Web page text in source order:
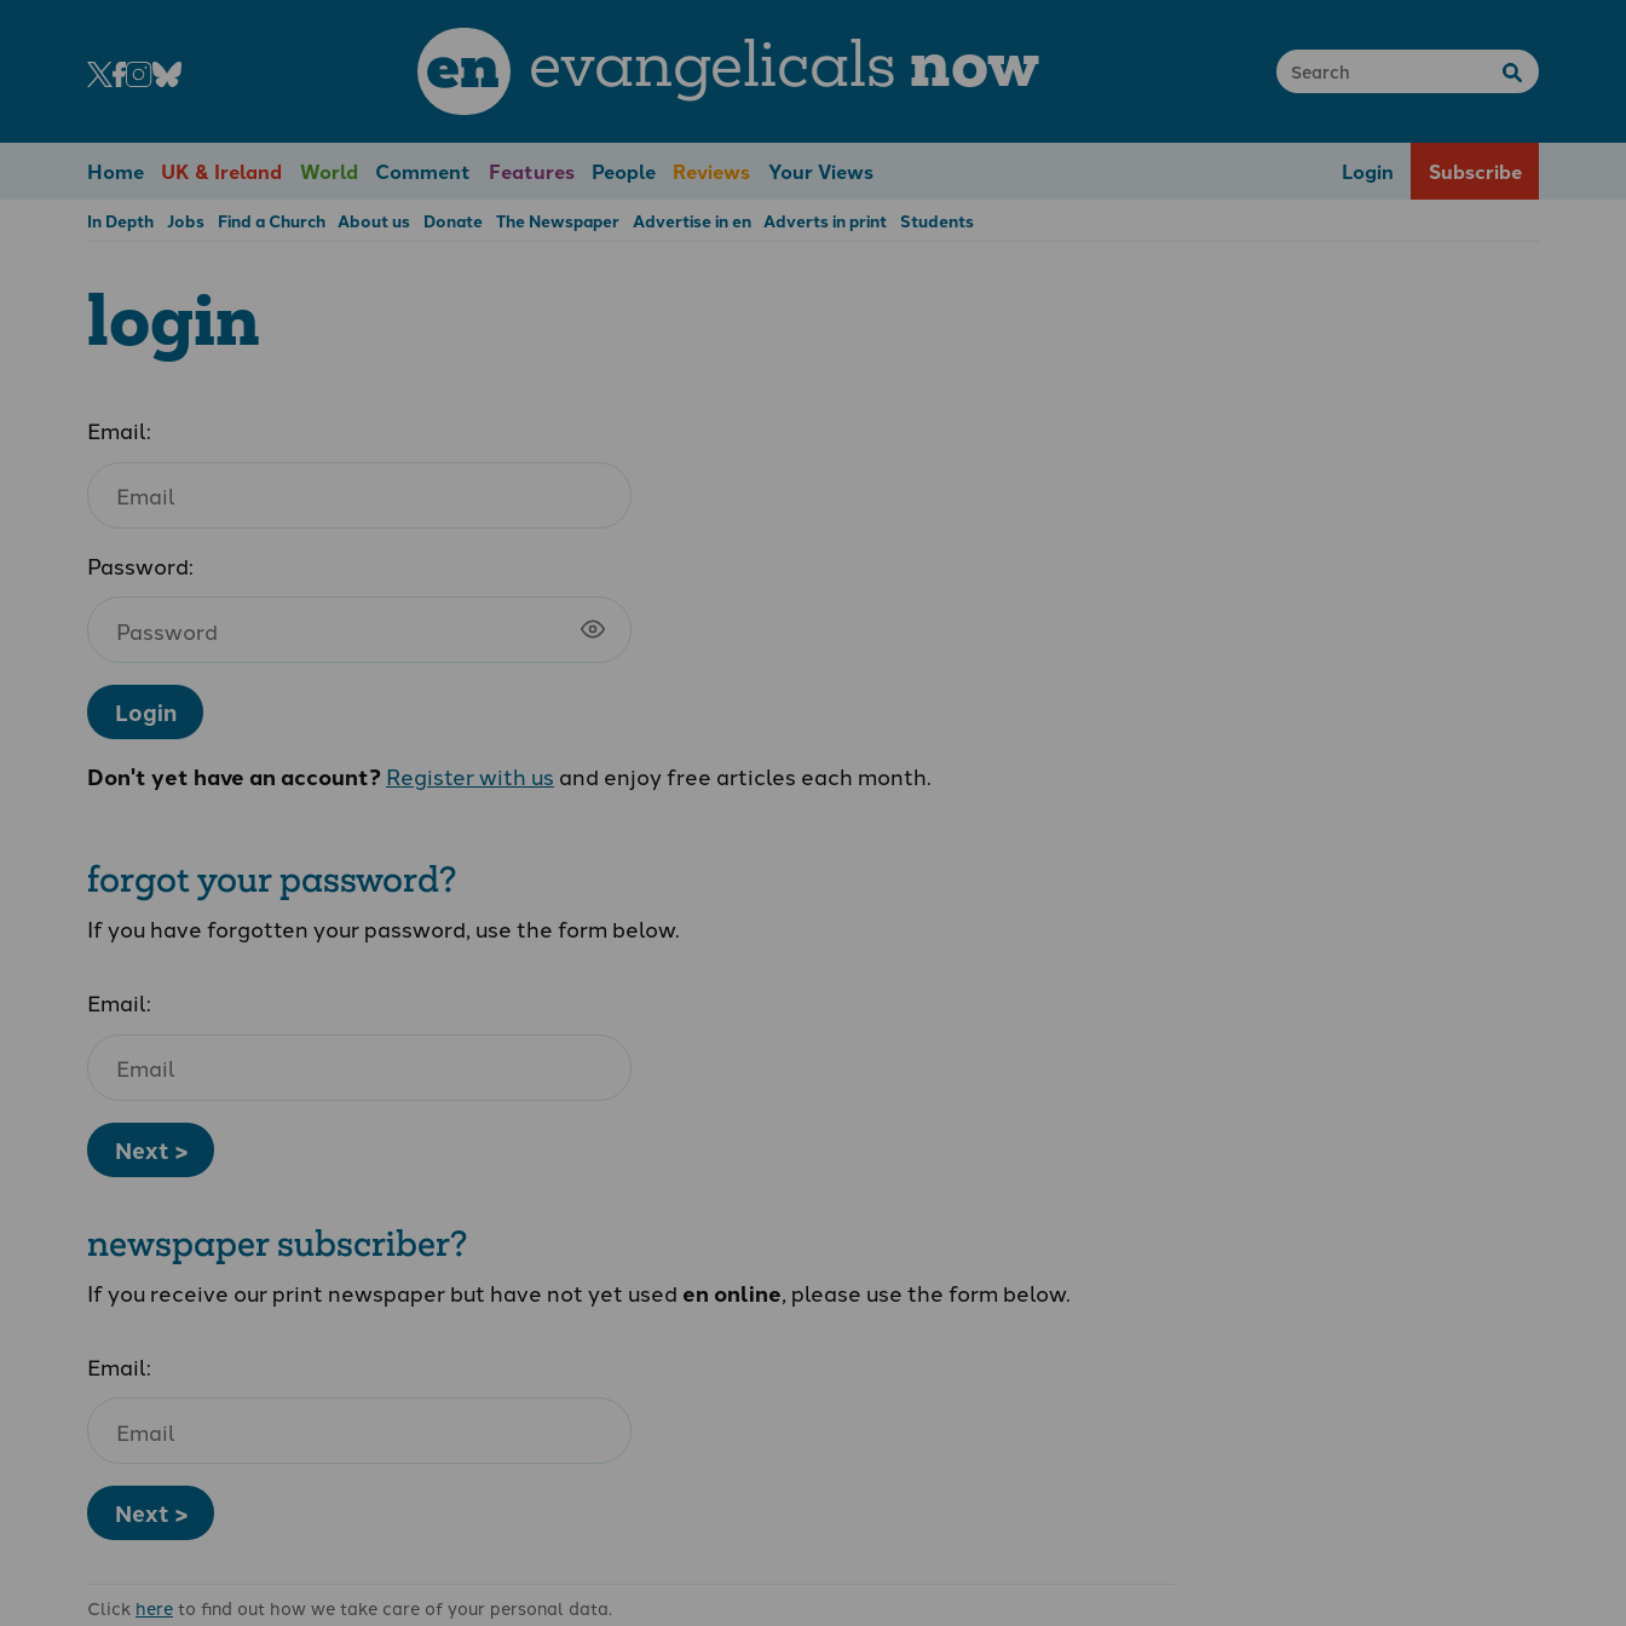
en evangelicals now
Home UK & Ireland World Comment Features People Reviews Your Views Login Subscribe
In Depth Jobs Find a Church About us Donate The Newspaper Advertise in en Adverts in print Students
login
Email:
Password:
Login
Don't yet have an account?Register with us and enjoy free articles each month.
forgot your password?
If you have forgotten your password, use the form below.
Email:
Next >
newspaper subscriber?
If you receive our print newspaper but have not yet used en online, please use the form below.
Email:
Next >
Click hereto find out how we take care of your personal data.